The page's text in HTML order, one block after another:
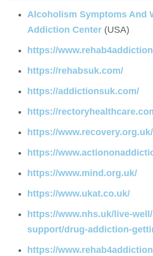
Alcoholism Symptoms And
Addiction Center (USA)
https://
https://rehabsuk.com/
https://addictionsuk.com/
https://
https://www.recovery.org.uk/
https://
https://www.mind.org.uk/
https://www.ukat.co.uk/
https://www.nhs.uk/live-
support/drug-addiction-
https://